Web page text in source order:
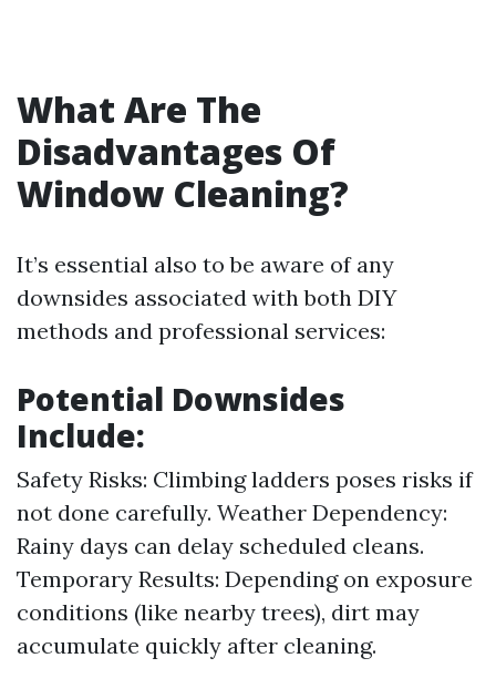
What Are The
Disadvantages Of
Window Cleaning?
It’s essential also to be aware of any
downsides associated with both DIY
methods and professional services:
Potential Downsides
Include:
Safety Risks: Climbing ladders poses risks if
not done carefully. Weather Dependency:
Rainy days can delay scheduled cleans.
Temporary Results: Depending on exposure
conditions (like nearby trees), dirt may
accumulate quickly after cleaning.